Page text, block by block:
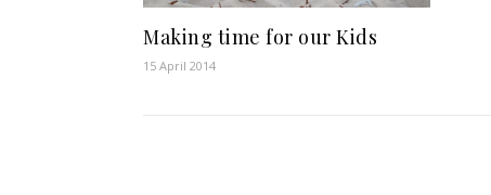
Making time for our Kids
15 April 2014